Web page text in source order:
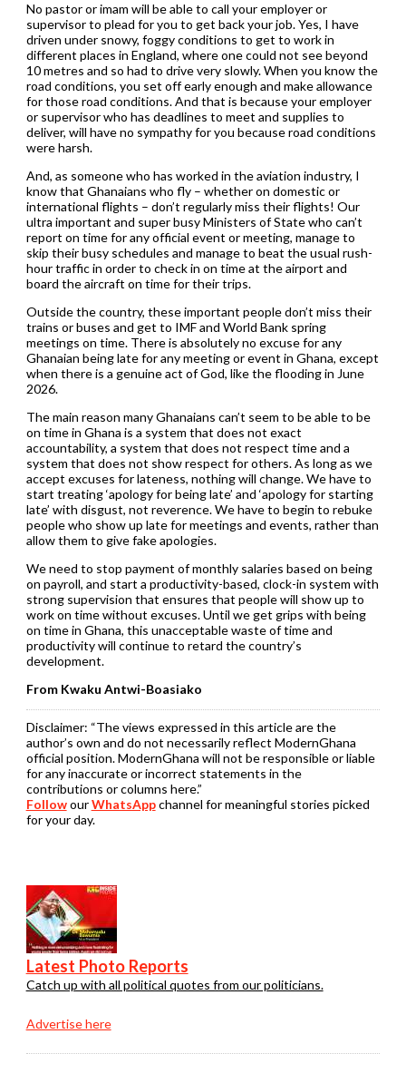
No pastor or imam will be able to call your employer or
supervisor to plead for you to get back your job. Yes, I have
driven under snowy, foggy conditions to get to work in
different places in England, where one could not see beyond
10 metres and so had to drive very slowly. When you know the
road conditions, you set off early enough and make allowance
for those road conditions. And that is because your employer
or supervisor who has deadlines to meet and supplies to
deliver, will have no sympathy for you because road conditions
were harsh.
And, as someone who has worked in the aviation industry, I
know that Ghanaians who fly – whether on domestic or
international flights – don’t regularly miss their flights! Our
ultra important and super busy Ministers of State who can’t
report on time for any official event or meeting, manage to
skip their busy schedules and manage to beat the usual rush-
hour traffic in order to check in on time at the airport and
board the aircraft on time for their trips.
Outside the country, these important people don’t miss their
trains or buses and get to IMF and World Bank spring
meetings on time. There is absolutely no excuse for any
Ghanaian being late for any meeting or event in Ghana, except
when there is a genuine act of God, like the flooding in June
2026.
The main reason many Ghanaians can’t seem to be able to be
on time in Ghana is a system that does not exact
accountability, a system that does not respect time and a
system that does not show respect for others. As long as we
accept excuses for lateness, nothing will change. We have to
start treating ‘apology for being late’ and ‘apology for starting
late’ with disgust, not reverence. We have to begin to rebuke
people who show up late for meetings and events, rather than
allow them to give fake apologies.
We need to stop payment of monthly salaries based on being
on payroll, and start a productivity-based, clock-in system with
strong supervision that ensures that people will show up to
work on time without excuses. Until we get grips with being
on time in Ghana, this unacceptable waste of time and
productivity will continue to retard the country’s
development.
From Kwaku Antwi-Boasiako
Disclaimer: “The views expressed in this article are the
author’s own and do not necessarily reflect ModernGhana
official position. ModernGhana will not be responsible or liable
for any inaccurate or incorrect statements in the
contributions or columns here.”
FollowourWhatsAppchannel for meaningful stories picked
for your day.
Latest Photo Reports
Catch up with all political quotes from our politicians.
Advertise here